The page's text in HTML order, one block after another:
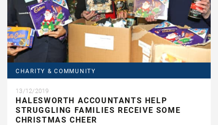
CHARITY & COMMUNITY
13/12/2019
HALESWORTH ACCOUNTANTS HELP
STRUGGLING FAMILIES RECEIVE SOME
CHRISTMAS CHEER